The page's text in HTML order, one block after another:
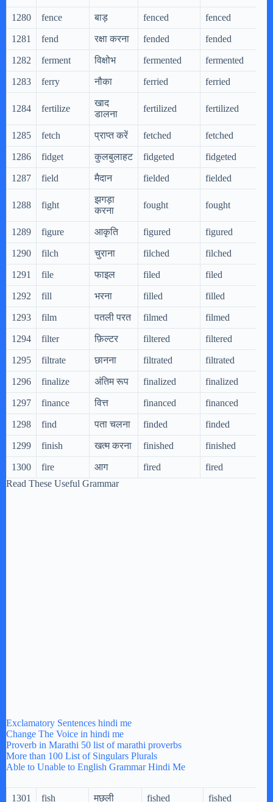
1280 fence बाड़ fenced fenced
1281 fend रक्षा करना fended fended
1282 ferment विक्षोभ fermented fermented
1283 ferry नौका ferried ferried
1284 fertilize
खाद
डालना
fertilized fertilized
1285 fetch प्राप्त करें fetched fetched
1286 fidget कुलबुलाहट fidgeted fidgeted
1287 field मैदान fielded fielded
1288 fight
झगड़ा
करना
fought fought
1289 figure आकृति figured figured
1290 filch चुराना filched filched
1291 file फाइल filed filed
1292 fill भरना filled filled
1293 film पतली परत filmed filmed
1294 filter फ़िल्टर filtered filtered
1295 filtrate छानना filtrated filtrated
1296 finalize अंतिम रूप finalized finalized
1297 finance वित्त financed financed
1298 find पता चलना finded finded
1299 finish खत्म करना finished finished
1300 fire आग fired fired
Read These Useful Grammar
Exclamatory Sentences hindi me
Change The Voice in hindi me
Proverb in Marathi 50 list of marathi proverbs
More than 100 List of Singulars Plurals
Able to Unable to English Grammar Hindi Me
1301 fish मछली fished fished